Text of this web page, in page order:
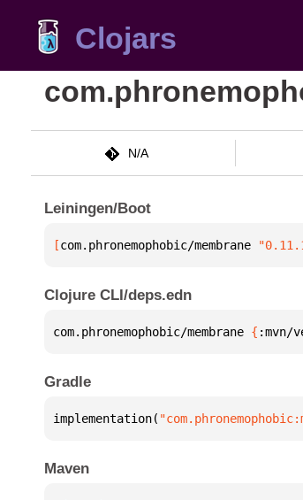
Clojars
N/A
Leiningen/Boot
[com.phronemophobic/membrane
Clojure CLI/deps.edn
com.phronemophobic/membrane { :mvn/
Gradle
implementation(
Maven